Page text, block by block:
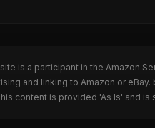
is a participant in the Amazon
and linking to Amazon or
content is provided 'As Is' and